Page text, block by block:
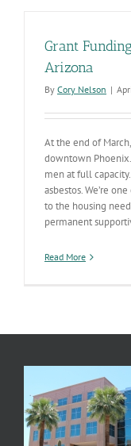
Grant
Arizona
By Cory Nelson |
At the end of
downtown
men at full
asbestos. We’re
to the housing
permanent
Read More